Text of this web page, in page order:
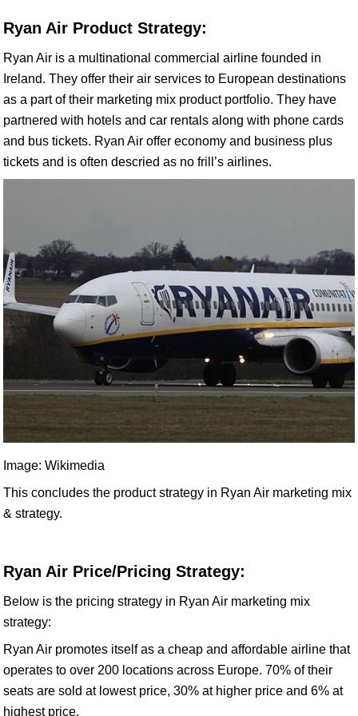
Ryan Air Product Strategy:
Ryan Air is a multinational commercial airline founded in
Ireland. They offer their air services to European destinations
as a part of their marketing mix product portfolio. They have
partnered with hotels and car rentals along with phone cards
and bus tickets. Ryan Air offer economy and business plus
tickets and is often descried as no frill’s airlines.
Image: Wikimedia
This concludes the product strategy in Ryan Air marketing mix
& strategy.
Ryan Air Price/Pricing Strategy:
Below is the pricing strategy in Ryan Air marketing mix
strategy:
Ryan Air promotes itself as a cheap and affordable airline that
operates to over 200 locations across Europe. 70% of their
seats are sold at lowest price, 30% at higher price and 6% at
highest price.